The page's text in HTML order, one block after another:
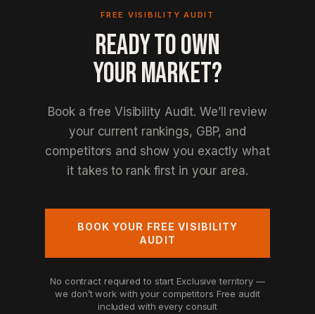
FREE VISIBILITY AUDIT
READY TO OWN
YOUR MARKET?
Book a free Visibility Audit. We’ll review
your current rankings, GBP, and
competitors and show you exactly what
it takes to rank first in your area.
BOOK YOUR FREE VISIBILITY
AUDIT
No contract required to start Exclusive territory —
we don’t work with your competitors Free audit
included with every consult